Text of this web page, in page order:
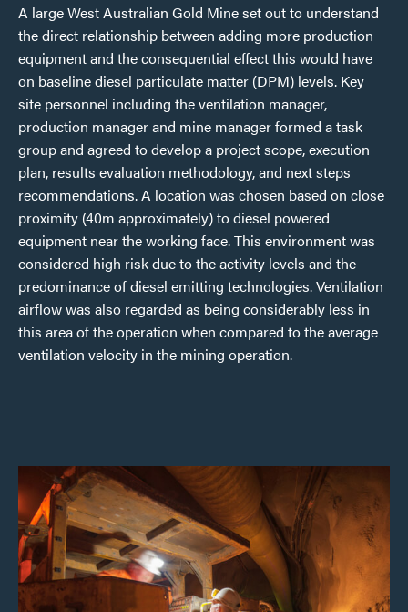
A large West Australian Gold Mine set out to understand
the direct relationship between adding more production
equipment and the consequential effect this would have
on baseline diesel particulate matter (DPM) levels. Key
site personnel including the ventilation manager,
production manager and mine manager formed a task
group and agreed to develop a project scope, execution
plan, results evaluation methodology, and next steps
recommendations. A location was chosen based on close
proximity (40m approximately) to diesel powered
equipment near the working face. This environment was
considered high risk due to the activity levels and the
predominance of diesel emitting technologies. Ventilation
airflow was also regarded as being considerably less in
this area of the operation when compared to the average
ventilation velocity in the mining operation.